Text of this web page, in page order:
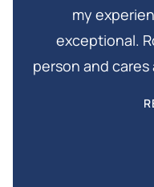
my
exceptional.
person and